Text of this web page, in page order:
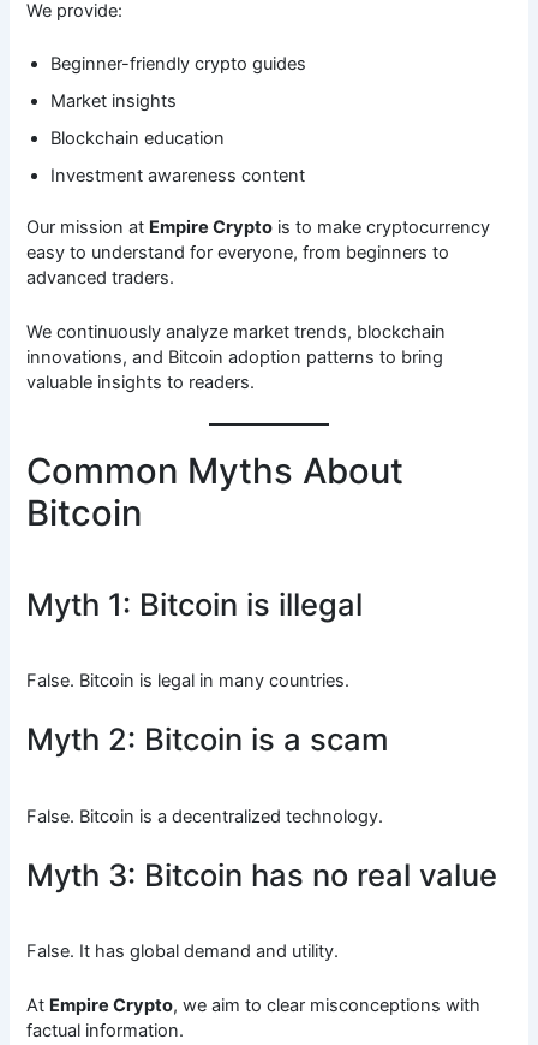
We provide:
Beginner-friendly crypto guides
Market insights
Blockchain education
Investment awareness content
Our mission at Empire Crypto is to make cryptocurrency
easy to understand for everyone, from beginners to
advanced traders.
We continuously analyze market trends, blockchain
innovations, and Bitcoin adoption patterns to bring
valuable insights to readers.
Common Myths About
Bitcoin
Myth 1: Bitcoin is illegal
False. Bitcoin is legal in many countries.
Myth 2: Bitcoin is a scam
False. Bitcoin is a decentralized technology.
Myth 3: Bitcoin has no real value
False. It has global demand and utility.
At Empire Crypto, we aim to clear misconceptions with
factual information.